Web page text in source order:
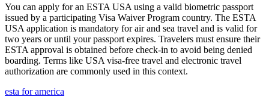
You can apply for an ESTA USA using a valid biometric passport
issued by a participating Visa Waiver Program country. The ESTA
USA application is mandatory for air and sea travel and is valid for
two years or until your passport expires. Travelers must ensure their
ESTA approval is obtained before check-in to avoid being denied
boarding. Terms like USA visa-free travel and electronic travel
authorization are commonly used in this context.
esta for america